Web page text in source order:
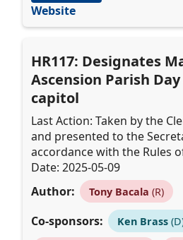
Website
HR117: Designates
Ascension Parish
capitol
Last Action: Taken by the
and presented to the
accordance with the Rules
Date: 2025-05-09
Author:
Tony Bacala (R)
Co-sponsors: Ken Brass